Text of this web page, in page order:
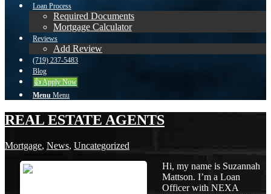
Loan Process
Required Documents
Mortgage Calculator
Reviews
Add Review
(719) 237-5483
Blog
👍 Apply Now
Menu Menu
REAL ESTATE AGENTS
Mortgage, News, Uncategorized
Hi, my name is Suzannah
Mattson. I’m a Loan
Officer with NEXA